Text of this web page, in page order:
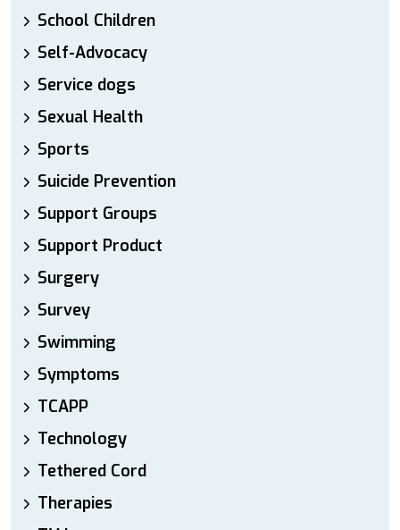
School Children
Self-Advocacy
Service dogs
Sexual Health
Sports
Suicide Prevention
Support Groups
Support Product
Surgery
Survey
Swimming
Symptoms
TCAPP
Technology
Tethered Cord
Therapies